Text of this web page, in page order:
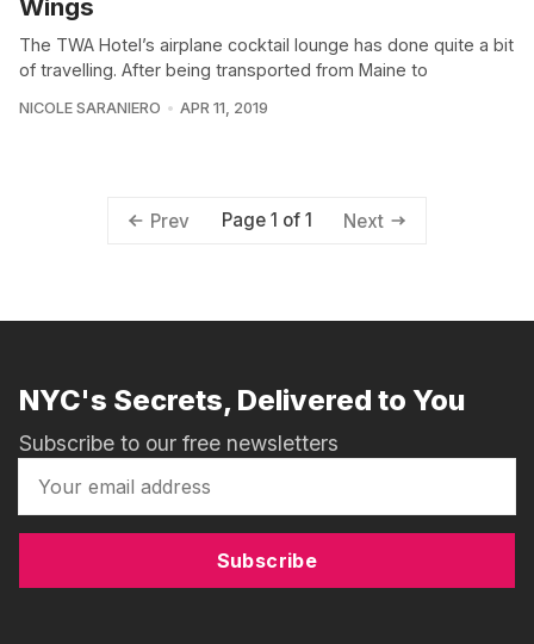
Wings
The TWA Hotel’s airplane cocktail lounge has done quite a bit
of travelling. After being transported from Maine to
NICOLE SARANIERO APR 11, 2019
Prev Page 1 of 1 Next
NYC's Secrets, Delivered to You
Subscribe to our free newsletters
Subscribe